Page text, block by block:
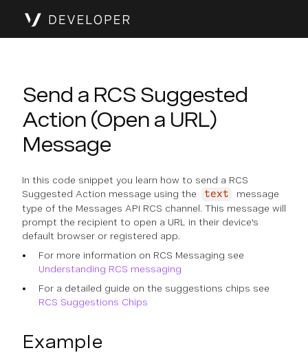
Send a RCS Suggested
Action (Open a URL)
Message
In this code snippet you learn how to send a RCS
Suggested Action message using the
text
message
type of the Messages API RCS channel. This message will
prompt the recipient to open a URL in their device's
default browser or registered app.
For more information on RCS Messaging see
Understanding RCS messaging
For a detailed guide on the suggestions chips see
RCS Suggestions Chips
Example